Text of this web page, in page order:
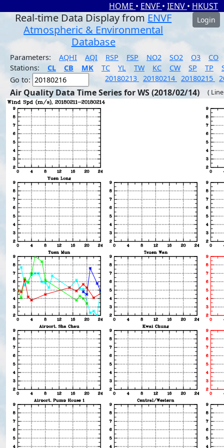
HOME • ENVF • IENV • HKUST
Real-time Data Display from ENVF
Atmospheric & Environmental
Database
Login
Parameters: AQHI AQI RSP FSP NO2 SO2 O3
CO
Stations:
CL CB MK TC YL TW KC CW SP TP
Go to:
20180213 20180214 20180215
Air Quality Data Time Series for WS (2018/02/14) (